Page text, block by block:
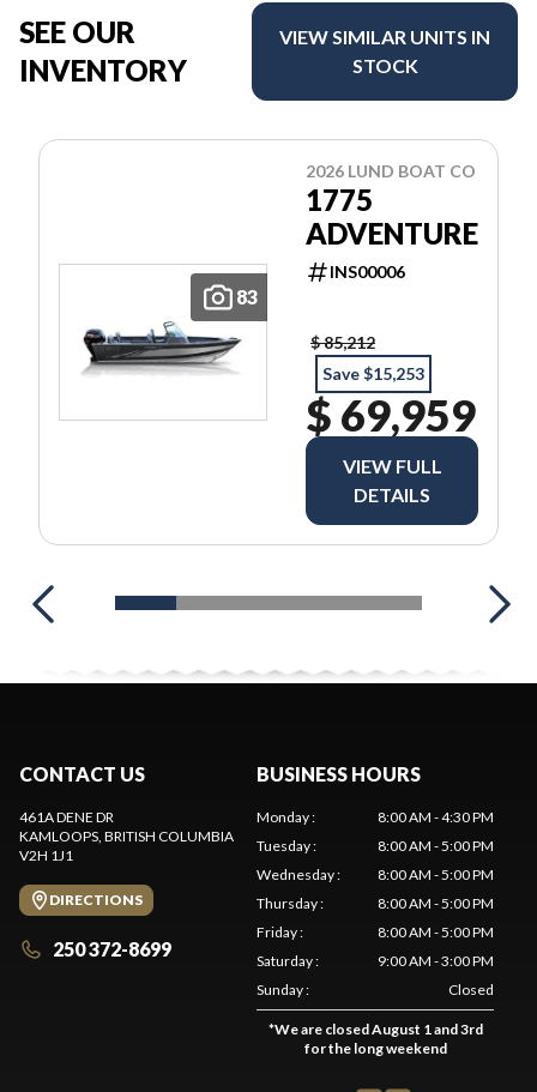
SEE OUR
INVENTORY
VIEW SIMILAR UNITS IN
STOCK
83
2026 LUND BOAT CO
1775
ADVENTURE
INS00006
$ 85,212
Save $15,253
$ 69,959
VIEW FULL
DETAILS
CONTACT US
461A DENE DR
KAMLOOPS, BRITISH COLUMBIA
V2H 1J1
DIRECTIONS
250 372-8699
BUSINESS HOURS
Monday:
8:00 AM - 4:30 PM
Tuesday:
8:00 AM - 5:00 PM
Wednesday:
8:00 AM - 5:00 PM
Thursday:
8:00 AM - 5:00 PM
Friday:
8:00 AM - 5:00 PM
Saturday:
9:00 AM - 3:00 PM
Sunday: Closed
*We are closed August 1 and 3rd
for the long weekend